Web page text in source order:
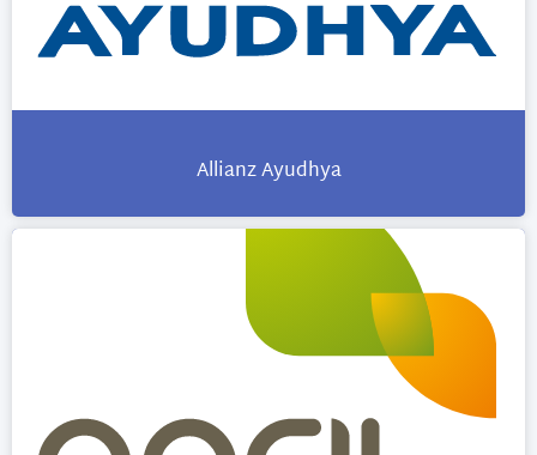
Allianz Ayudhya